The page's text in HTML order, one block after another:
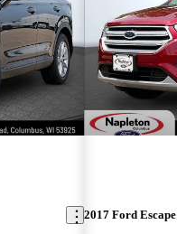
2017 Ford Escape